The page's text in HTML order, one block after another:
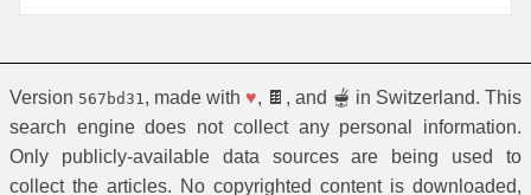
Version 567bd31 , made with ♥, 🍫, and 🫕 in Switzerland. This
search engine does not collect any personal information.
Only publicly-available data sources are being used to
collect the articles. No copyrighted content is downloaded,